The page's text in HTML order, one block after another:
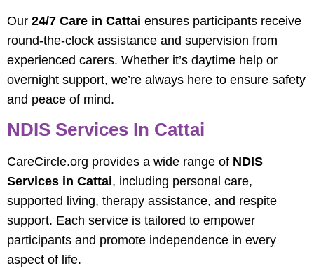
Our 24/7 Care in Cattai ensures participants receive
round-the-clock assistance and supervision from
experienced carers. Whether it’s daytime help or
overnight support, we’re always here to ensure safety
and peace of mind.
NDIS Services In Cattai
CareCircle.org provides a wide range of NDIS
Services in Cattai, including personal care,
supported living, therapy assistance, and respite
support. Each service is tailored to empower
participants and promote independence in every
aspect of life.